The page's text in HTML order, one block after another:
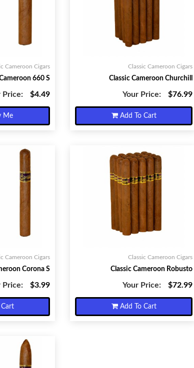
Cameroon Cigars
660 S
Price: $4.49
Classic Cameroon Cigars
Classic Cameroon Churchill
Your Price: $76.99
Add To Cart
Cameroon Cigars
Corona S
Price: $3.99
Classic Cameroon Cigars
Classic Cameroon Robusto
Your Price: $72.99
Add To Cart